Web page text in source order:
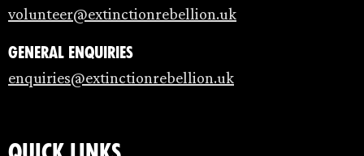
volunteer@extinctionrebellion.uk
General enquiries
enquiries@extinctionrebellion.uk